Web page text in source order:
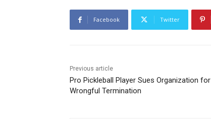
Facebook Twitter
Previous article
Pro Pickleball Player Sues Organization for
Wrongful Termination